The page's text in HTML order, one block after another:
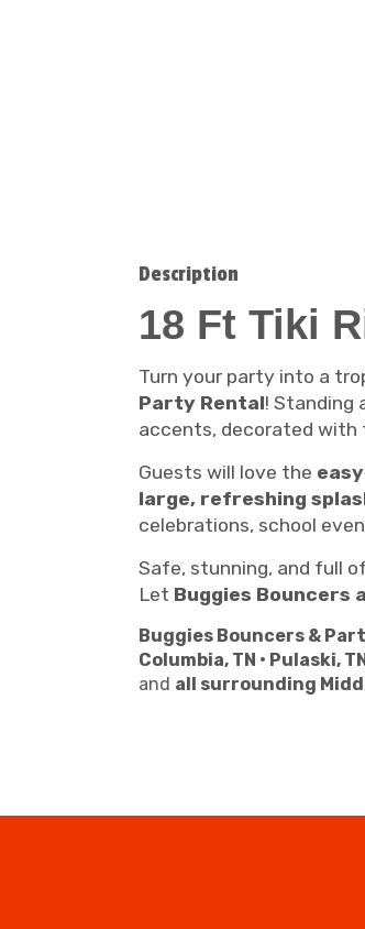
Description
18 Ft Tiki
Turn your party into a
Party Rental! Standing
accents, decorated with
Guests will love the
large, refreshing
celebrations, school
Safe, stunning, and full
Let Buggies Bouncers
Buggies Bouncers &
Columbia, TN • Pulaski,
and all surrounding